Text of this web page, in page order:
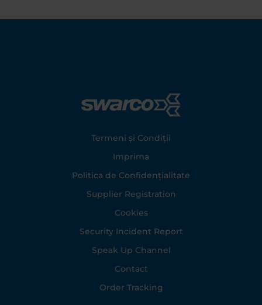
Termeni și Condiții
Imprima
Politica de Confidențialitate
Supplier Registration
Cookies
Security Incident Report
Speak Up Channel
Contact
Order Tracking